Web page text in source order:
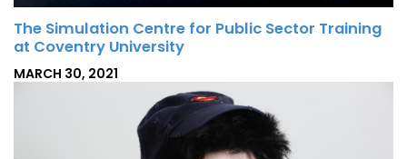
The Simulation Centre for Public Sector Training
at Coventry University
P
MARCH 30, 2021